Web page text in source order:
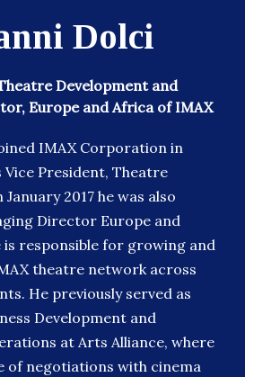
Dolci
Development and
Europe and Africa of IMAX
IMAX Corporation in
Vice President, Theatre
2017 he was also
Director Europe and
is responsible for growing and
theatre network across
He previously served as
Development and
at Arts Alliance, where
of negotiations with cinema